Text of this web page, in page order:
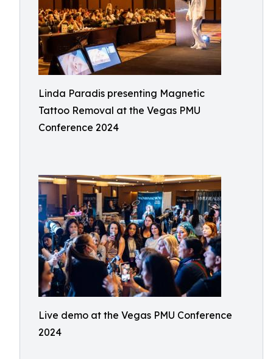
Linda Paradis presenting Magnetic
Tattoo Removal at the Vegas PMU
Conference 2024
Live demo at the Vegas PMU Conference
2024